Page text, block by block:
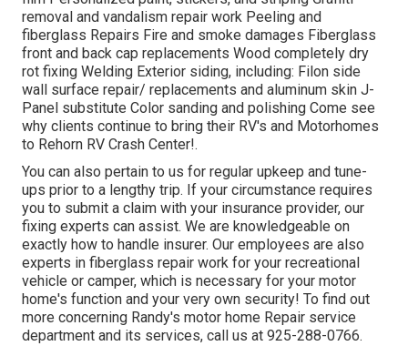
removal and vandalism repair work Peeling and
fiberglass Repairs Fire and smoke damages Fiberglass
front and back cap replacements Wood completely dry
rot fixing Welding Exterior siding, including: Filon side
wall surface repair/ replacements and aluminum skin J-
Panel substitute Color sanding and polishing Come see
why clients continue to bring their RV's and Motorhomes
to Rehorn RV Crash Center!.
You can also pertain to us for regular upkeep and tune-
ups prior to a lengthy trip. If your circumstance requires
you to submit a claim with your insurance provider, our
fixing experts can assist. We are knowledgeable on
exactly how to handle insurer. Our employees are also
experts in fiberglass repair work for your recreational
vehicle or camper, which is necessary for your motor
home's function and your very own security! To find out
more concerning Randy's motor home Repair service
department and its services, call us at 925-288-0766.